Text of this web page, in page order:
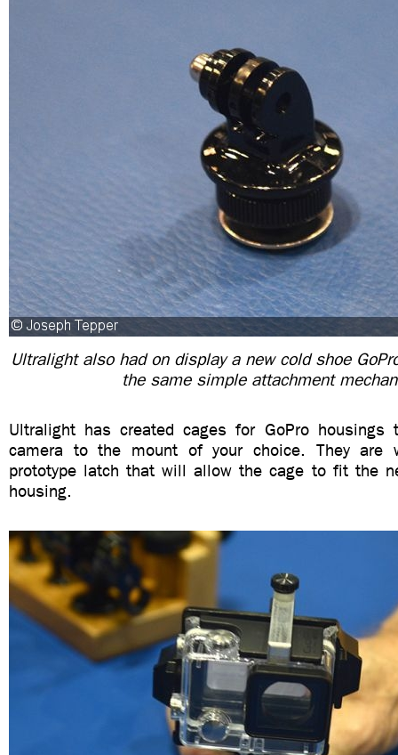
Ultralight also had on display a new cold shoe
the same simple attachment
Ultralight has created cages for GoPro housings
camera to the mount of your choice. They are
prototype latch that will allow the cage to fit the
housing.